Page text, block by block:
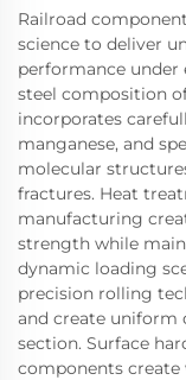
Railroad
science to deliver
performance under
steel composition
incorporates
manganese, and
molecular
fractures. Heat
manufacturing
strength while
dynamic loading
precision rolling
and create uniform
section. Surface
components create